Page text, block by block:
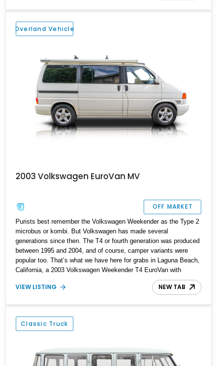
a statement piece. Whether you’re an Auburn fan or simply
someone who appreciates unique builds, this Beetle offers
character that few others can match.
Overland Vehicle
2003 Volkswagen EuroVan MV
OFF MARKET
Purists best remember the Volkswagen Weekender as the Type 2
microbus or kombi. But Volkswagen has made several
generations since then. The T4 or fourth generation was produced
between 1995 and 2004, and of course, camper variants were
popular too. That’s what we have here for grabs in Laguna Beach,
California, a 2003 Volkswagen Weekender T4 EuroVan with
188,000 miles on the clock. This fine camper van comes with a
pop-up top, the owner’s manual and a smooth six-cylinder engine
take your house with you, this van is the ideal companion.
VIEW LISTING NEW TAB
Classic Truck